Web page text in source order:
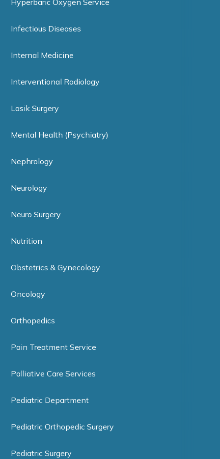
Hyperbaric Oxygen Service
Infectious Diseases
Internal Medicine
Interventional Radiology
Lasik Surgery
Mental Health (Psychiatry)
Nephrology
Neurology
Neuro Surgery
Nutrition
Obstetrics & Gynecology
Oncology
Orthopedics
Pain Treatment Service
Palliative Care Services
Pediatric Department
Pediatric Orthopedic Surgery
Pediatric Surgery